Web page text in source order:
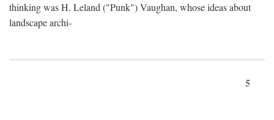
thinking was H. Leland ("Punk") Vaughan, whose ideas about
landscape archi-
5